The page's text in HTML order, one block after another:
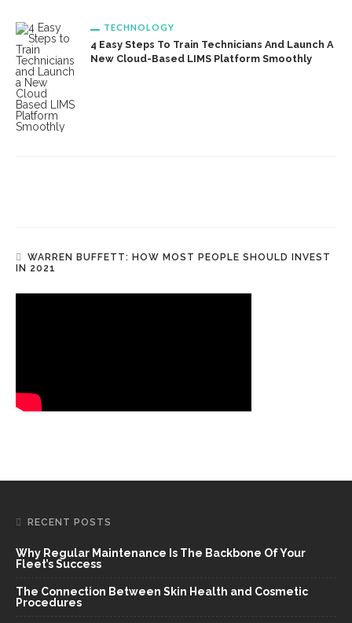
TECHNOLOGY
4 Easy Steps To Train Technicians And Launch A
New Cloud-Based LIMS Platform Smoothly
WARREN BUFFETT: HOW MOST PEOPLE SHOULD INVEST
IN 2021
RECENT POSTS
Why Regular Maintenance Is The Backbone Of Your
Fleet’s Success
The Connection Between Skin Health and Cosmetic
Procedures